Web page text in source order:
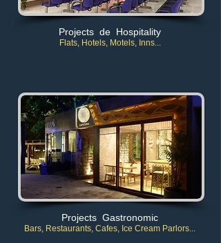
Projects de Hospitality
Flats, Hotels, Motels, Inns...
Projects Gastronomic
Bars, Restaurants, Cafes, Ice Cream Parlors...